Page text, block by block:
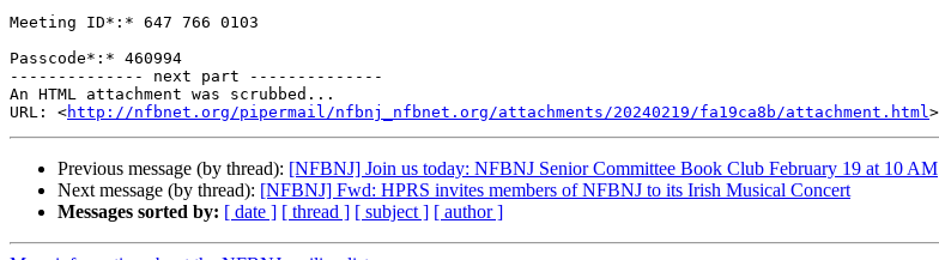
Meeting ID*:* 647 766 0103
Passcode*:* 460994
-------------- next part --------------
An HTML attachment was scrubbed...
URL: <http://nfbnet.org/pipermail/nfbnj_nfbnet.org/attachments/20240219/fa19ca8b/attachment.html
Previous message (by thread): [NFBNJ] Join us today: NFBNJ Senior Committee Book Club February 19 at 10 AM
Next message (by thread): [NFBNJ] Fwd: HPRS invites members of NFBNJ to its Irish Musical Concert
Messages sorted by: [ date ] [ thread ] [ subject ] [ author ]